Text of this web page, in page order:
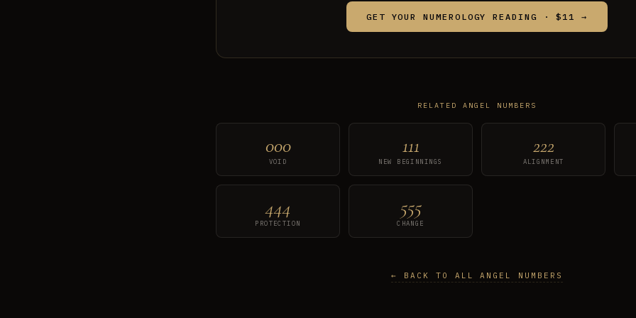
GET YOUR NUMEROLOGY READING · $11 →
RELATED ANGEL NUMBERS
000
VOID
111
NEW BEGINNINGS
222
ALIGNMENT
444
PROTECTION
555
CHANGE
← BACK TO ALL ANGEL NUMBERS